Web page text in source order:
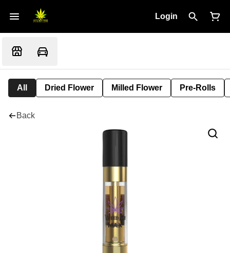
Login
All Dried Flower Milled Flower Pre-Rolls
Back